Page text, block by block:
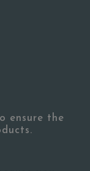
ensure the